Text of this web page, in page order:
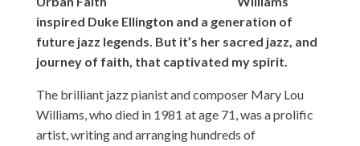
inspired Duke Ellington and a generation of
future jazz legends. But it’s her sacred jazz, and
journey of faith, that captivated my spirit.
The brilliant jazz pianist and composer Mary Lou
Williams, who died in 1981 at age 71, was a prolific
artist, writing and arranging hundreds of